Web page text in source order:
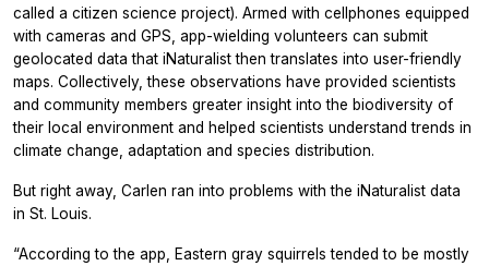
called a citizen science project). Armed with cellphones equipped
with cameras and GPS, app-wielding volunteers can submit
geolocated data that iNaturalist then translates into user-friendly
maps. Collectively, these observations have provided scientists
and community members greater insight into the biodiversity of
their local environment and helped scientists understand trends in
climate change, adaptation and species distribution.
But right away, Carlen ran into problems with the iNaturalist data
in St. Louis.
“According to the app, Eastern gray squirrels tended to be mostly